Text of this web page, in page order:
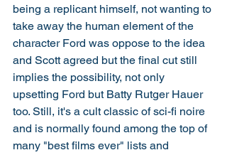
being a replicant himself, not wanting to
take away the human element of the
character Ford was oppose to the idea
and Scott agreed but the final cut still
implies the possibility, not only
upsetting Ford but Batty Rutger Hauer
too. Still, it's a cult classic of sci-fi noire
and is normally found among the top of
many "best films ever" lists and